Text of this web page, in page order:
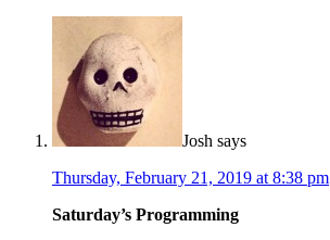
Josh says
Thursday, February 21, 2019 at 8:38 pm
Saturday’s Programming